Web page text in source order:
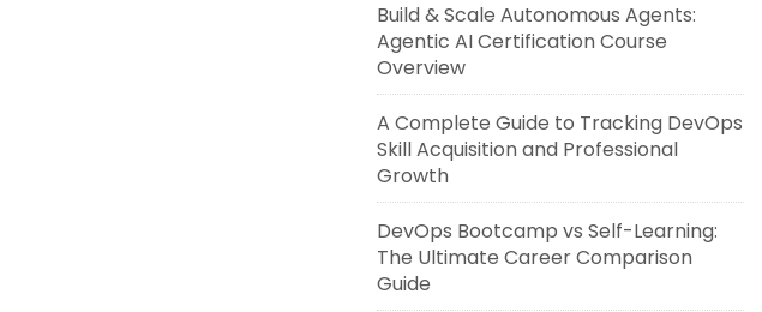
Build & Scale Autonomous Agents:
Agentic AI Certification Course
Overview
A Complete Guide to Tracking DevOps
Skill Acquisition and Professional
Growth
DevOps Bootcamp vs Self-Learning:
The Ultimate Career Comparison
Guide